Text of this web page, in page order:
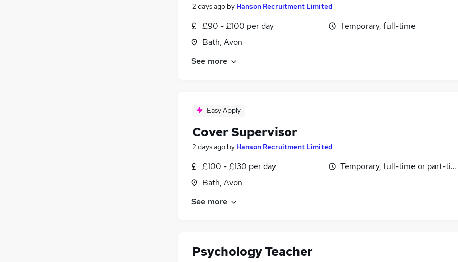
2 days ago by Hanson Recruitment Limited
£90 - £100 per day
Bath, Avon
Temporary, full-time
See more
Easy Apply
Cover Supervisor
2 days ago by Hanson Recruitment Limited
£100 - £130 per day
Bath, Avon
Temporary, full-time or part-
See more
Psychology Teacher